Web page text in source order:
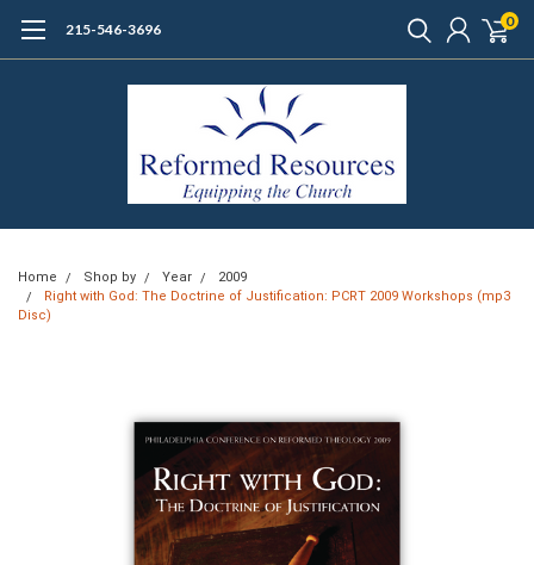
215-546-3696 0
Home Shop by Year
2009
Right with God: The Doctrine of Justification: PCRT 2009 Workshops (mp3
Disc)